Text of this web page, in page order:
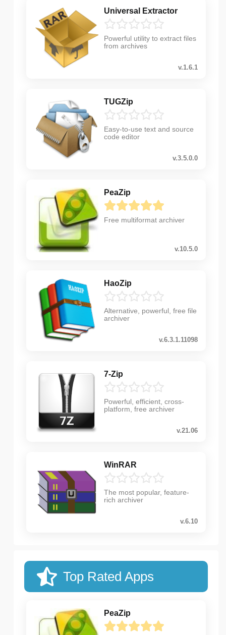
Universal Extractor
Powerful utility to extract files
from archives
v.1.6.1
TUGZip
Easy-to-use text and source
code editor
v.3.5.0.0
PeaZip
Free multiformat archiver
v.10.5.0
HaoZip
Alternative, powerful, free file
archiver
v.6.3.1.11098
7-Zip
Powerful, efficient, cross-
platform, free archiver
v.21.06
WinRAR
The most popular, feature-
rich archiver
v.6.10
Top Rated Apps
PeaZip